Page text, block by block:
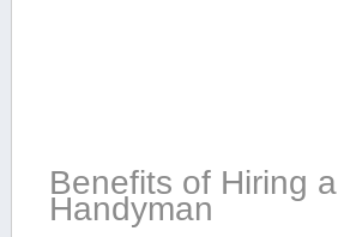
Benefits of ​Hiring a
Handyman